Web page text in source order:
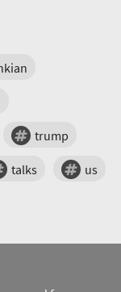
trump
talks us